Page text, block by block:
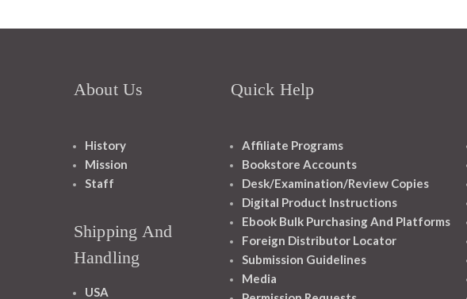
About Us
History
Mission
Staff
Shipping And
Handling
USA
Quick Help
Affiliate Programs
Bookstore Accounts
Desk/Examination/Review Copies
Digital Product Instructions
Ebook Bulk Purchasing And Platforms
Foreign Distributor Locator
Submission Guidelines
Media